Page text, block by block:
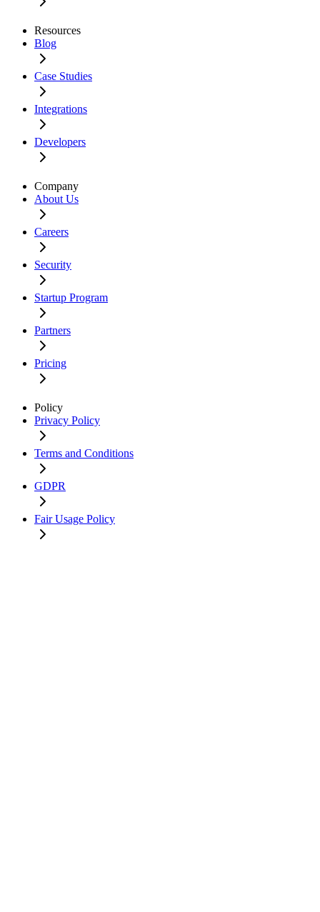
Resources
Blog
Case Studies
Integrations
Developers
Company
About Us
Careers
Security
Startup Program
Partners
Pricing
Policy
Privacy Policy
Terms and Conditions
GDPR
Fair Usage Policy